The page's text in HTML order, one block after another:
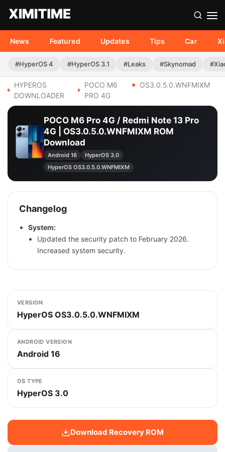
News Featured Updates Tips Car
#HyperOS 4 #HyperOS 3.1 #Leaks #Skynomad
HYPEROS
DOWNLOADER
POCO M6
PRO 4G
OS3.0.5.0.WNFMIXM
POCO M6 Pro 4G / Redmi Note 13 Pro
4G | OS3.0.5.0.WNFMIXM ROM
Download
Android 16
HyperOS 3.0
HyperOS OS3.0.5.0.WNFMIXM
Changelog
System:
Updated the security patch to February 2026.
Increased system security.
VERSION
HyperOS OS3.0.5.0.WNFMIXM
ANDROID VERSION
Android 16
OS TYPE
HyperOS 3.0
Download Recovery ROM